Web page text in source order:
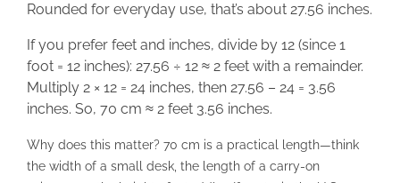
Rounded for everyday use, that’s about 27.56 inches.
If you prefer feet and inches, divide by 12 (since 1
foot = 12 inches): 27.56 ÷ 12 ≈ 2 feet with a remainder.
Multiply 2 × 12 = 24 inches, then 27.56 – 24 = 3.56
inches. So, 70 cm ≈ 2 feet 3.56 inches.
Why does this matter? 70 cm is a practical length—think
the width of a small desk, the length of a carry-on